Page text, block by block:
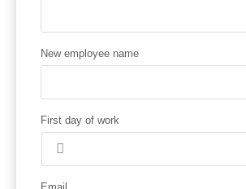
New employee name
First day of work